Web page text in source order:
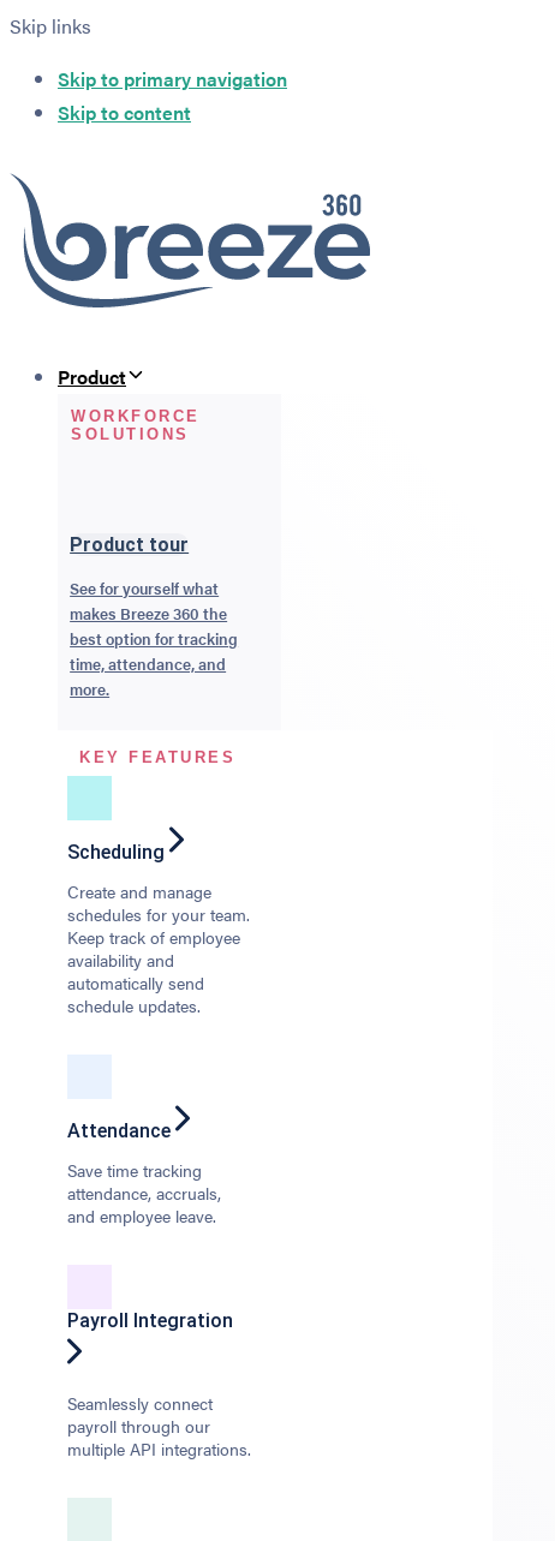
Skip links
Skip to primary navigation
Skip to content
Product
WORKFORCE
SOLUTIONS
Product tour
See for yourself what
makes Breeze 360 the
best option for tracking
time, attendance, and
more.
KEY FEATURES
Scheduling
Create and manage
schedules for your team.
Keep track of employee
availability and
automatically send
schedule updates.
Attendance
Save time tracking
attendance, accruals,
and employee leave.
Payroll Integration
Seamlessly connect
payroll through our
multiple API integrations.